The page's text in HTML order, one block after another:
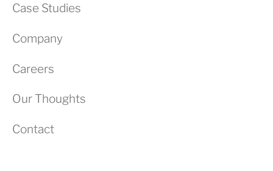
Case Studies
Company
Careers
Our Thoughts
Contact